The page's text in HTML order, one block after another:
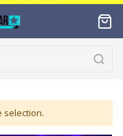
selection.